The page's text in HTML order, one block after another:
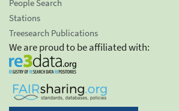
People Search
Stations
Treesearch Publications
We are proud to be affiliated with: